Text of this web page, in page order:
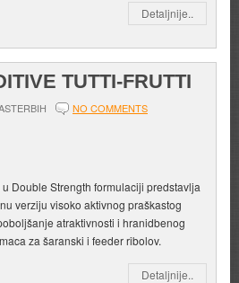
Detaljnije..
TUTTI-FRUTTI
NO COMMENTS
Double Strength formulaciji predstavlja
verziju visoko aktivnog praškastog
atraktivnosti i hranidbenog
za šaranski i feeder ribolov.
Detaljnije..